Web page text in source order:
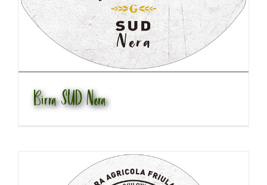
Birra SUD Nera